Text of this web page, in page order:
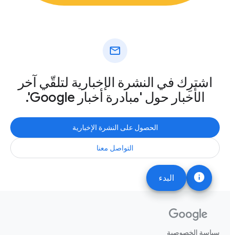
info البدء
mail
اشترِك في النشرة الإخبارية لتلقّي آخر
الأخبار حول 'مبادرة أخبار Google'.
الحصول على النشرة الإخبارية
التواصل معنا
سياسة الخصوصية